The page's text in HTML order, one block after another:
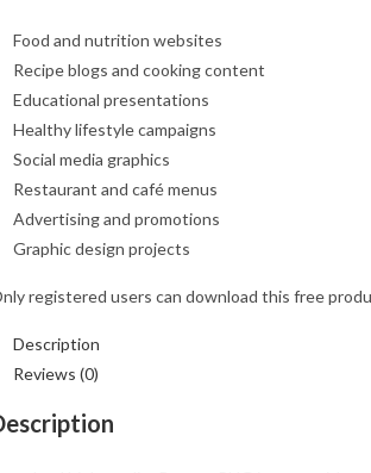
Food and nutrition websites
Recipe blogs and cooking content
Educational presentations
Healthy lifestyle campaigns
Social media graphics
Restaurant and café menus
Advertising and promotions
Graphic design projects
registered users can download this free
Description
Reviews (0)